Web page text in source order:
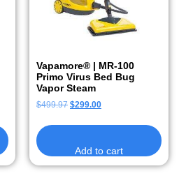
Vapamore® | MR-100
Primo Virus Bed Bug
Vapor Steam
$499.97 $299.00
Add to cart